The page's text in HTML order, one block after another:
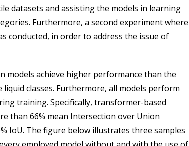
datasets and assisting the models in learning
Furthermore, a second experiment where
conducted, in order to address the issue of
models achieve higher performance than the
classes. Furthermore, all models perform
training. Specifically, transformer-based
than 66% mean Intersection over Union
IoU. The figure below illustrates three samples